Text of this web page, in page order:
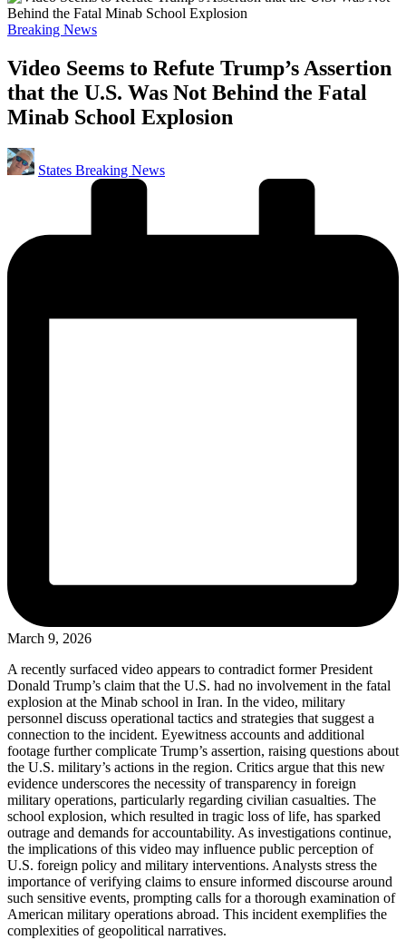
Posted
Breaking News
Video Seems to Refute Trump’s Assertion
that the U.S. Was Not Behind the Fatal
Minab School Explosion
Posted
by
States Breaking News
March 9, 2026
A recently surfaced video appears to contradict former President
Donald Trump’s claim that the U.S. had no involvement in the fatal
explosion at the Minab school in Iran. In the video, military
personnel discuss operational tactics and strategies that suggest a
connection to the incident. Eyewitness accounts and additional
footage further complicate Trump’s assertion, raising questions about
the U.S. military’s actions in the region. Critics argue that this new
evidence underscores the necessity of transparency in foreign
military operations, particularly regarding civilian casualties. The
school explosion, which resulted in tragic loss of life, has sparked
outrage and demands for accountability. As investigations continue,
the implications of this video may influence public perception of
U.S. foreign policy and military interventions. Analysts stress the
importance of verifying claims to ensure informed discourse around
such sensitive events, prompting calls for a thorough examination of
American military operations abroad. This incident exemplifies the
complexities of geopolitical narratives.